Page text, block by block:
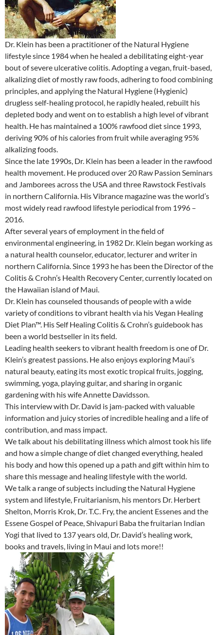
Dr. Klein has been a practitioner of the Natural Hygiene
lifestyle since 1984 when he healed a debilitating eight-year
bout of severe ulcerative colitis. Adopting a vegan, fruit-based,
alkalizing diet of mostly raw foods, adhering to food combining
principles, and applying the Natural Hygiene (Hygienic)
drugless self-healing protocol, he rapidly healed, rebuilt his
depleted body and went on to establish a high level of vibrant
health. He has maintained a 100% rawfood diet since 1993,
deriving 90% of his calories from fruit while averaging 95%
alkalizing foods.
Since the late 1990s, Dr. Klein has been a leader in the rawfood
health movement. He produced over 20 Raw Passion Seminars
and Jamborees across the USA and three Rawstock Festivals
in northern California. His Vibrance magazine was the world’s
most widely read rawfood lifestyle periodical from 1996 –
2016.
After several years of employment in the field of
environmental engineering, in 1982 Dr. Klein began working as
a natural health counselor, educator, lecturer and writer in
northern California. Since 1993 he has been the Director of the
Colitis & Crohn’s Health Recovery Center, currently located on
the Hawaiian island of Maui.
Dr. Klein has counseled thousands of people with a wide
variety of conditions to vibrant health via his Vegan Healing
Diet Plan™. His Self Healing Colitis & Crohn’s guidebook has
been a world bestseller in its field.
Leading health seekers to vibrant health freedom is one of Dr.
Klein’s greatest passions. He also enjoys exploring Maui’s
natural beauty, eating its most exotic tropical fruits, jogging,
swimming, yoga, playing guitar, and sharing in organic
gardening with his wife Annette Davidsson.
This interview with Dr. David is jam-packed with valuable
information and juicy stories of incredible healing and a life of
contribution, and mass impact.
We talk about his debilitating illness which almost took his life
and how a simple change of diet changed everything, healed
his body and how this opened up a path and gift within him to
share this message and healing lifestyle with the world.
We talk a range of subjects including the Natural Hygiene
system and lifestyle, Fruitarianism, his mentors Dr. Herbert
Shelton, Morris Krok, Dr. T.C. Fry, the ancient Essenes and the
Essene Gospel of Peace, Shivapuri Baba the fruitarian Indian
Yogi that lived to 137 years old, Dr. David’s healing work,
books and travels, living in Maui and lots more!!